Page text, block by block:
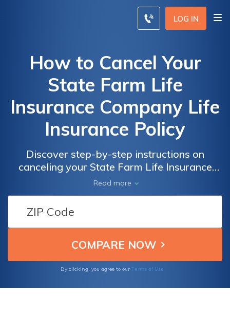
LOG IN
How to Cancel Your
State Farm Life
Insurance Company Life
Insurance Policy
Discover step-by-step instructions on
canceling your State Farm Life Insurance
policy with this comprehensive guide. Learn
how to navigate the process effortlessly and
make informed decisions about your life
insurance coverage.
Read more
By clicking, you agree to our Terms of Use